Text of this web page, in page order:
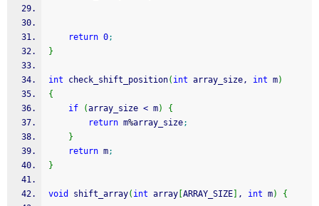
return 0;
}
int check_shift_position( int array_size, int m)
{
if
(array_size < m)
{
return m%array_size;
}
return m;
}
void shift_array( int array ARRAY_SIZE , int m) {